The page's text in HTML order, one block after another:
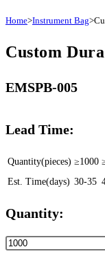
Padded
quantity
Home>Instrument Bag>
Custom
EMSPB-005
Lead Time:
Quantity(pieces) ≥1000
Est. Time(days) 30-35
Quantity:
Custom